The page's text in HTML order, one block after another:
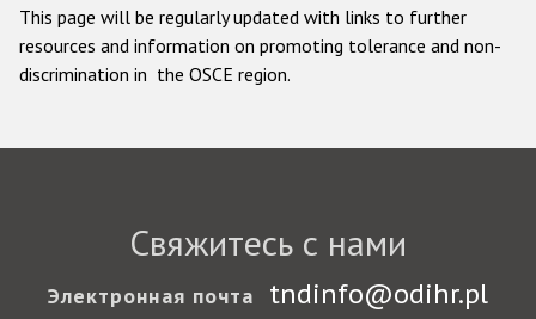
This page will be regularly updated with links to further
resources and information on promoting tolerance and non-
discrimination in the OSCE region.
Свяжитесь с нами
Электронная почта tndinfo@odihr.pl